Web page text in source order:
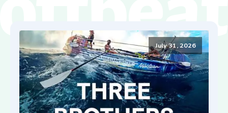
July 31, 2026